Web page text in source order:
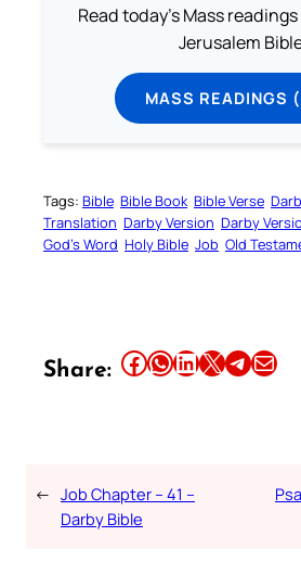
Read today's Mass
Jerusalem
MASS READINGS
Tags: Bible Bible Book Bible Verse
Translation Darby Version Darby
God’s Word Holy Bible Job Old
Share: Share this article on Facebook Share this article on WhatsApp Share this article on LinkedIn Share this article on X Share this article on TelegramEmail this Article
← Job Chapter – 41 –
Darby Bible